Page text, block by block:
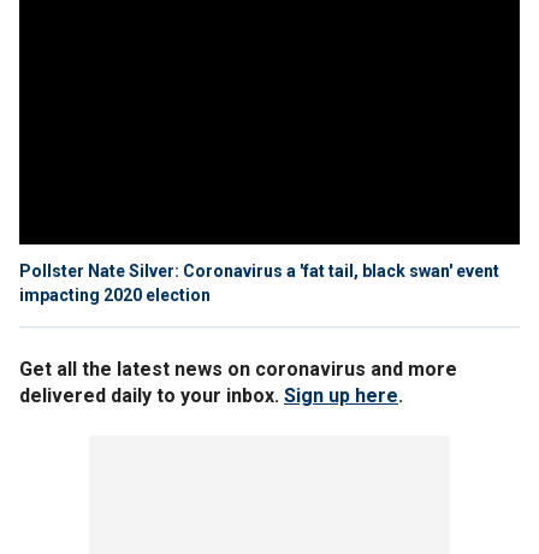
Pollster Nate Silver: Coronavirus a 'fat tail, black swan' event
impacting 2020 election
Get all the latest news on coronavirus and more
delivered daily to your inbox. Sign up here.